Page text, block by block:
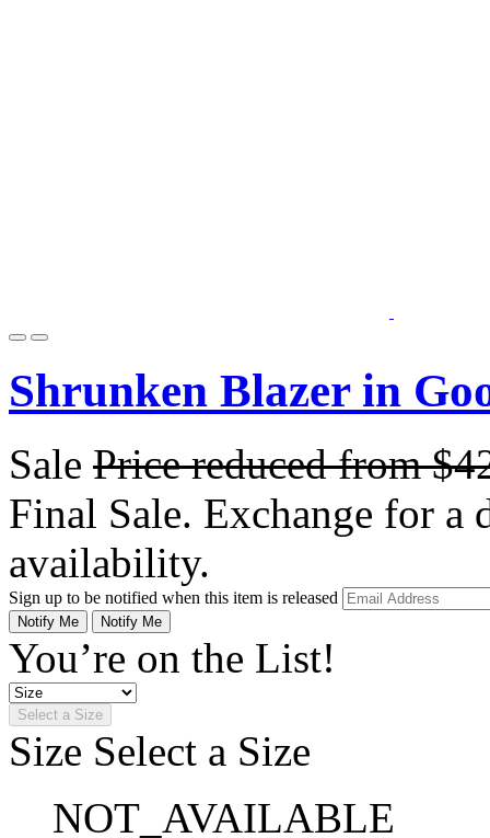
Shrunken Blazer in
Sale Price reduced from
Final Sale. Exchange for a
availability.
Sign up to be notified when this item is released
Notify Me Notify Me
You’re on the List!
Select a Size
Size Select a Size
NOT_AVAILABLE